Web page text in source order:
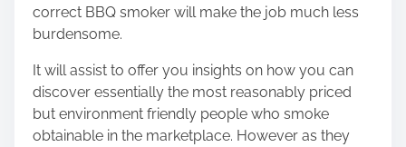
correct BBQ smoker will make the job much less
burdensome.
It will assist to offer you insights on how you can
discover essentially the most reasonably priced
but environment friendly people who smoke
obtainable in the marketplace. However as they